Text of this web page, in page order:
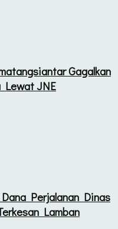
Gagalkan
Lewat JNE
Perjalanan Dinas
Lamban